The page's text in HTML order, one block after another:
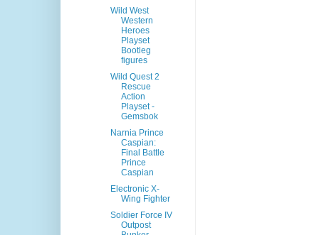
Wild West
Western
Heroes
Playset
Bootleg
figures
Wild Quest 2
Rescue
Action
Playset -
Gemsbok
Narnia Prince
Caspian:
Final Battle
Prince
Caspian
Electronic X-
Wing Fighter
Soldier Force IV
Outpost